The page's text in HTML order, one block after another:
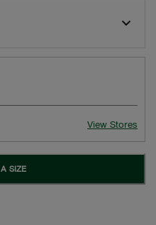
View Stores
SIZE